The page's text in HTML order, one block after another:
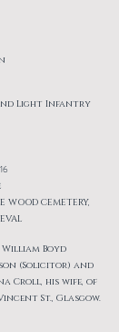
Light Infantry
WOOD CEMETERY,
William Boyd
(Solicitor) and
Croll, his wife, of
Vincent St., Glasgow.